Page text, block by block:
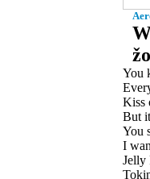
You
Kiss
But
You
I
Jelly